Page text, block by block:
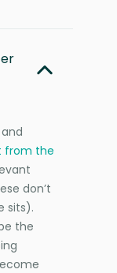
and
from the
don’t
sits).
the